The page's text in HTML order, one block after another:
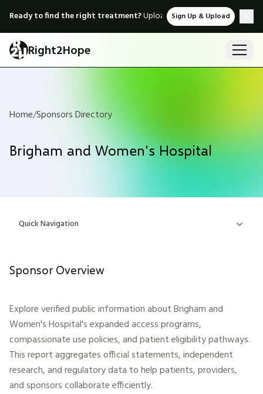
Ready to find the right treatment?Upload medical records &
Sign Up & Upload
Right2Hope
Home/Sponsors Directory
Brigham and Women's Hospital
Quick Navigation
Sponsor Overview
Explore verified public information aboutBrigham and
Women's Hospital's expanded access programs,
compassionate use policies, and patient eligibility pathways.
This report aggregates official statements, independent
research, and regulatory data to help patients, providers,
and sponsors collaborate efficiently.